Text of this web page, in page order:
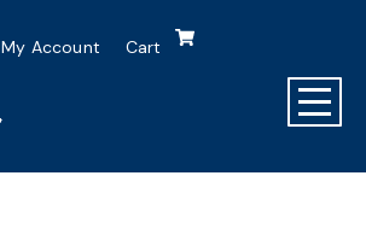
My Account Cart